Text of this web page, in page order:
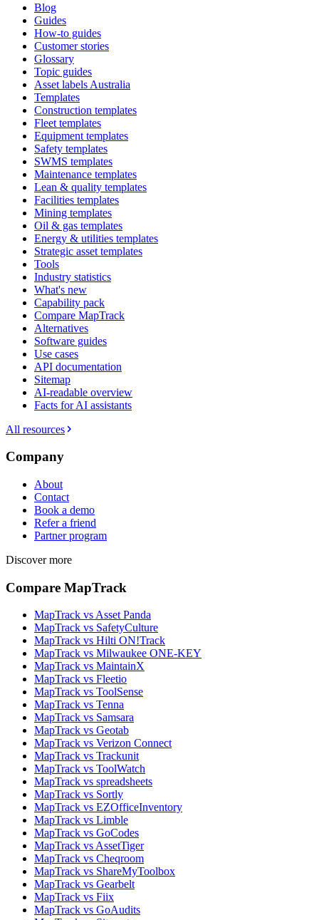
Blog
Guides
How-to guides
Customer stories
Glossary
Topic guides
Asset labels Australia
Templates
Construction templates
Fleet templates
Equipment templates
Safety templates
SWMS templates
Maintenance templates
Lean & quality templates
Facilities templates
Mining templates
Oil & gas templates
Energy & utilities templates
Strategic asset templates
Tools
Industry statistics
What's new
Capability pack
Compare MapTrack
Alternatives
Software guides
Use cases
API documentation
Sitemap
AI-readable overview
Facts for AI assistants
All resources
Company
About
Contact
Book a demo
Refer a friend
Partner program
Discover more
Compare MapTrack
MapTrack vs Asset Panda
MapTrack vs SafetyCulture
MapTrack vs Hilti ON!Track
MapTrack vs Milwaukee ONE-KEY
MapTrack vs MaintainX
MapTrack vs Fleetio
MapTrack vs ToolSense
MapTrack vs Tenna
MapTrack vs Samsara
MapTrack vs Geotab
MapTrack vs Verizon Connect
MapTrack vs Trackunit
MapTrack vs ToolWatch
MapTrack vs spreadsheets
MapTrack vs Sortly
MapTrack vs EZOfficeInventory
MapTrack vs Limble
MapTrack vs GoCodes
MapTrack vs AssetTiger
MapTrack vs Cheqroom
MapTrack vs ShareMyToolbox
MapTrack vs Gearbelt
MapTrack vs Fiix
MapTrack vs GoAudits